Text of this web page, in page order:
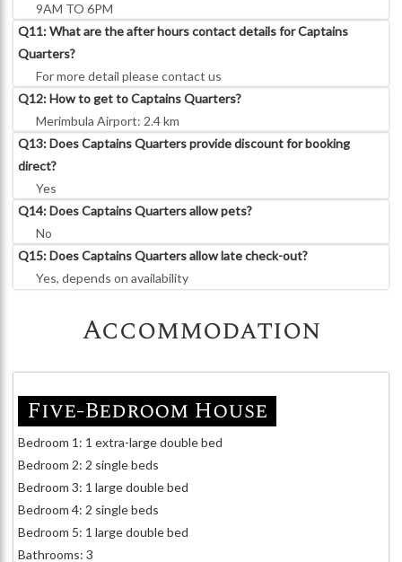
9AM TO 6PM
Q11: What are the after hours contact details for Captains
Quarters?
For more detail please contact us
Q12: How to get to Captains Quarters?
Merimbula Airport: 2.4 km
Q13: Does Captains Quarters provide discount for booking
direct?
Yes
Q14: Does Captains Quarters allow pets?
No
Q15: Does Captains Quarters allow late check-out?
Yes, depends on availability
Accommodation
Five-Bedroom House
Bedroom 1: 1 extra-large double bed
Bedroom 2: 2 single beds
Bedroom 3: 1 large double bed
Bedroom 4: 2 single beds
Bedroom 5: 1 large double bed
Bathrooms: 3